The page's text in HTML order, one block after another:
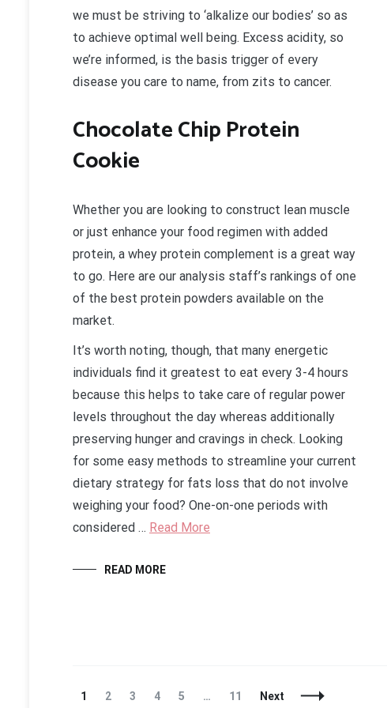
we must be striving to ‘alkalize our bodies’ so as
to achieve optimal well being. Excess acidity, so
we’re informed, is the basis trigger of every
disease you care to name, from zits to cancer.
Chocolate Chip Protein
Cookie
Whether you are looking to construct lean muscle
or just enhance your food regimen with added
protein, a whey protein complement is a great way
to go. Here are our analysis staff’s rankings of one
of the best protein powders available on the
market.
It’s worth noting, though, that many energetic
individuals find it greatest to eat every 3-4 hours
because this helps to take care of regular power
levels throughout the day whereas additionally
preserving hunger and cravings in check. Looking
for some easy methods to streamline your current
dietary strategy for fats loss that do not involve
weighing your food? One-on-one periods with
considered … Read More
READ MORE
Posts
Page
1 Page
2 Page
3 Page
4 Page
5 … Page
11 Next